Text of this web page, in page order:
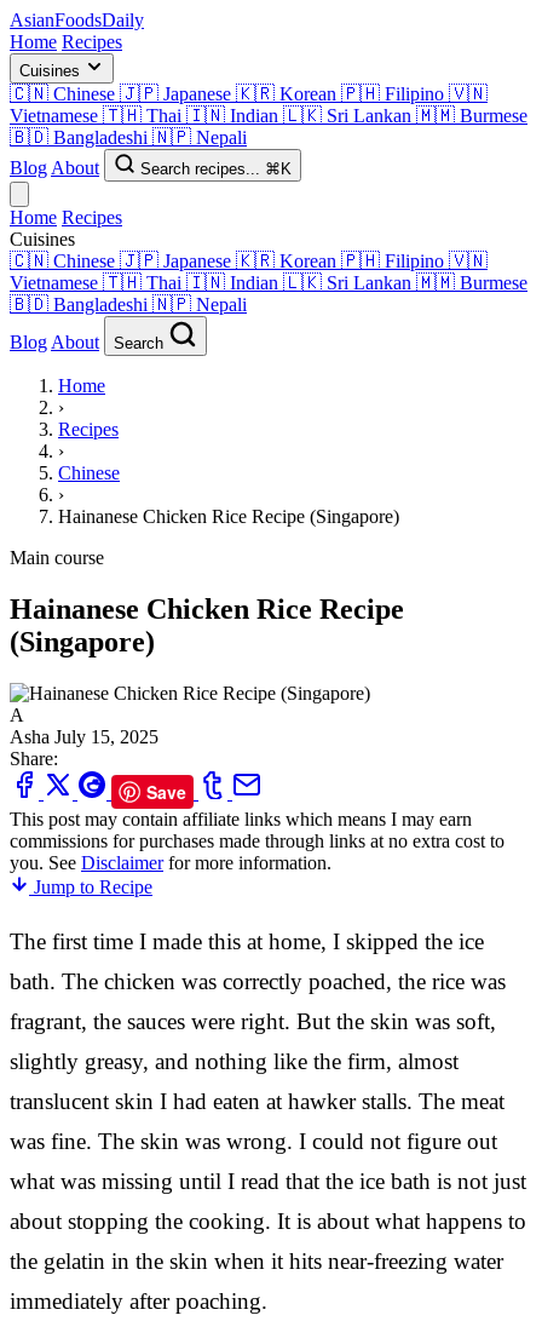
AsianFoodsDaily
Home Recipes
Cuisines
🇨🇳 Chinese 🇯🇵 Japanese 🇰🇷 Korean 🇵🇭 Filipino 🇻🇳
Vietnamese 🇹🇭 Thai 🇮🇳 Indian 🇱🇰 Sri Lankan 🇲🇲 Burmese
🇧🇩 Bangladeshi 🇳🇵 Nepali
Blog About Search recipes... ⌘K
Home Recipes
Cuisines
🇨🇳 Chinese 🇯🇵 Japanese 🇰🇷 Korean 🇵🇭 Filipino 🇻🇳
Vietnamese 🇹🇭 Thai 🇮🇳 Indian 🇱🇰 Sri Lankan 🇲🇲 Burmese
🇧🇩 Bangladeshi 🇳🇵 Nepali
Blog About Search
Home
›
Recipes
›
Chinese
›
Hainanese Chicken Rice Recipe (Singapore)
Main course
Hainanese Chicken Rice Recipe
(Singapore)
A
Asha July 15, 2025
Share:
Save
This post may contain affiliate links which means I may earn
commissions for purchases made through links at no extra cost to
you. See Disclaimerfor more information.
Jump to Recipe
The first time I made this at home, I skipped the ice
bath. The chicken was correctly poached, the rice was
fragrant, the sauces were right. But the skin was soft,
slightly greasy, and nothing like the firm, almost
translucent skin I had eaten at hawker stalls. The meat
was fine. The skin was wrong. I could not figure out
what was missing until I read that the ice bath is not just
about stopping the cooking. It is about what happens to
the gelatin in the skin when it hits near-freezing water
immediately after poaching.